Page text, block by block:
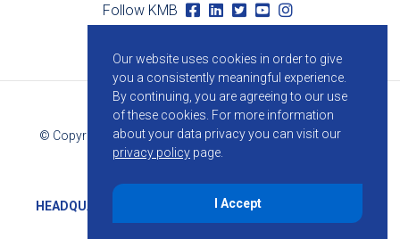
Follow KMB
© Copyright 2026 KMB Design Group. All Rights Reserved.
HEADQUARTERS 1800 Route 34, Suite 209, Wall, NJ 07719
Our website uses cookies in order to give
you a consistently meaningful experience.
By continuing, you are agreeing to our use
of these cookies. For more information
about your data privacy you can visit our
privacy policy page.
I Accept